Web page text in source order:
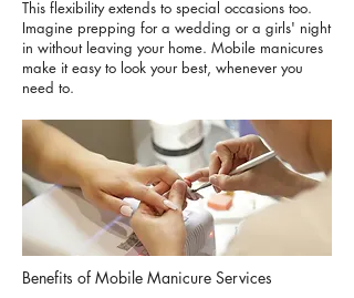
This flexibility extends to special occasions too.
Imagine prepping for a wedding or a girls' night
in without leaving your home. Mobile manicures
make it easy to look your best, whenever you
need to.
Benefits of Mobile Manicure Services